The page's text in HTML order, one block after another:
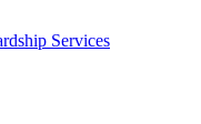
Services